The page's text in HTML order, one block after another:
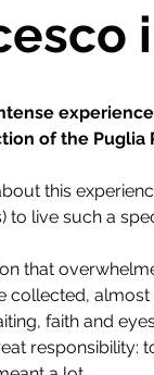
of the Puglia
this
to live such a
that
collected,
faith and
responsibility: